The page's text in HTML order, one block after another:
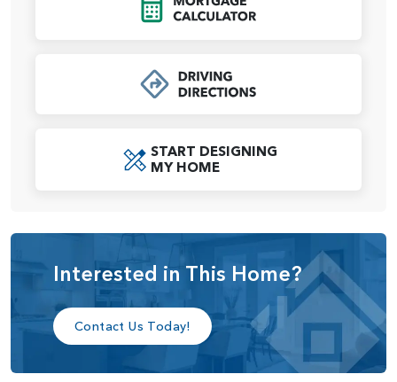
level, providing a relaxing retreat at any time of day.
bath, and a laundry room across the hall makes chore day
a breeze. An upstairs media room is designed for flexibility
study area or craft room.
That’s why we offer personal, one-on-one appointments at
our Design Studio. There, you’ll enjoy 5,000 square feet of
features and fixtures selections from top brands to
transform the Eldridge into a home to your exact
specifications.
The Eldridge offers many customization options, including:
START DESIGNING
MY HOME
Interested in This Home?
Contact Us Today!